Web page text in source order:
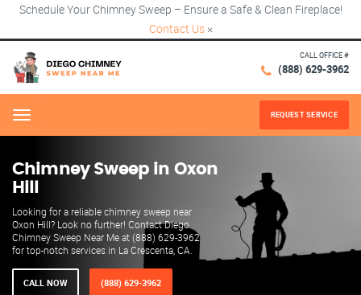
Schedule Your Chimney Sweep – Ensure a Safe & Clean Fireplace!
Contact Us ×
CALL OFFICE #
(888) 629-3962
Menu REQUEST SERVICE
Chimney Sweep in Oxon
Hill
Looking for a reliable chimney sweep near
Oxon Hill? Look no further! Contact Diego
Chimney Sweep Near Me at (888) 629-3962
for top-notch services in La Crescenta, CA.
CALL NOW (888) 629-3962